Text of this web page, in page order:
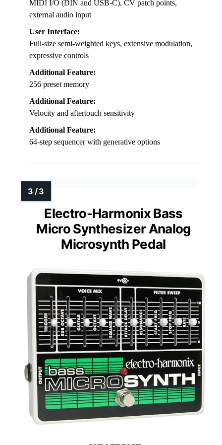
MIDI I/O (DIN and USB-C), CV patch points,
external audio input
User Interface:
Full-size semi-weighted keys, extensive modulation,
expressive controls
Additional Feature:
256 preset memory
Additional Feature:
Velocity and aftertouch sensitivity
Additional Feature:
64-step sequencer with generative options
Electro-Harmonix Bass
Micro Synthesizer Analog
Microsynth Pedal